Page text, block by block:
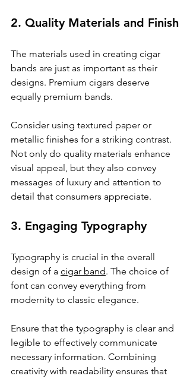
2. Quality Materials and Finish
The materials used in creating cigar
bands are just as important as their
designs. Premium cigars deserve
equally premium bands.
Consider using textured paper or
metallic finishes for a striking contrast.
Not only do quality materials enhance
visual appeal, but they also convey
messages of luxury and attention to
detail that consumers appreciate.
3. Engaging Typography
Typography is crucial in the overall
design of a cigar band. The choice of
font can convey everything from
modernity to classic elegance.
Ensure that the typography is clear and
legible to effectively communicate
necessary information. Combining
creativity with readability ensures that